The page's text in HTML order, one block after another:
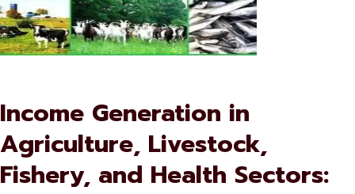
Income Generation in
Agriculture, Livestock,
Fishery, and Health Sectors: